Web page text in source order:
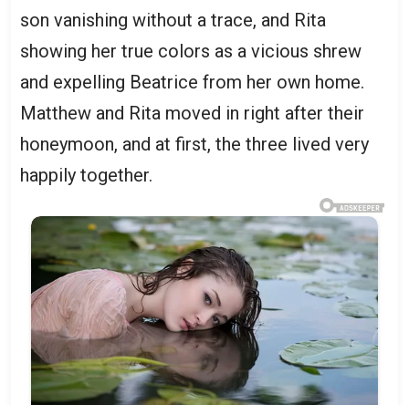
son vanishing without a trace, and Rita
showing her true colors as a vicious shrew
and expelling Beatrice from her own home.
Matthew and Rita moved in right after their
honeymoon, and at first, the three lived very
happily together.